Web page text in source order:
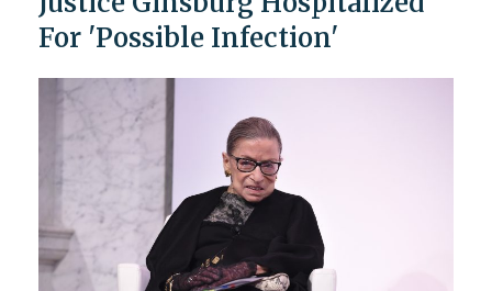
For 'Possible Infection'